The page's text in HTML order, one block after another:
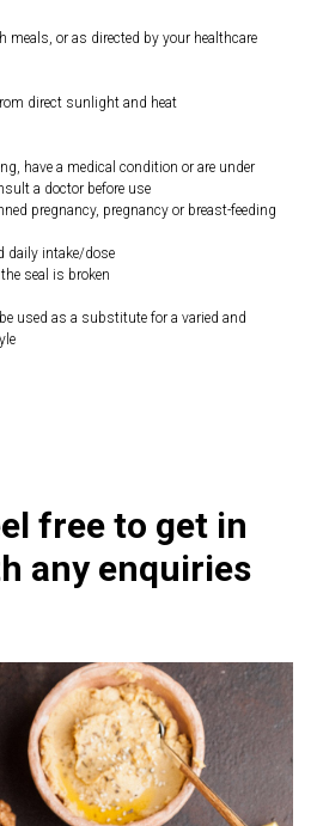
meals, or as directed by your healthcare
direct sunlight and heat
have a medical condition or are under
a doctor before use
pregnancy, pregnancy or breast-feeding
daily intake/dose
seal is broken
used as a substitute for a varied and
free to get in
any enquiries